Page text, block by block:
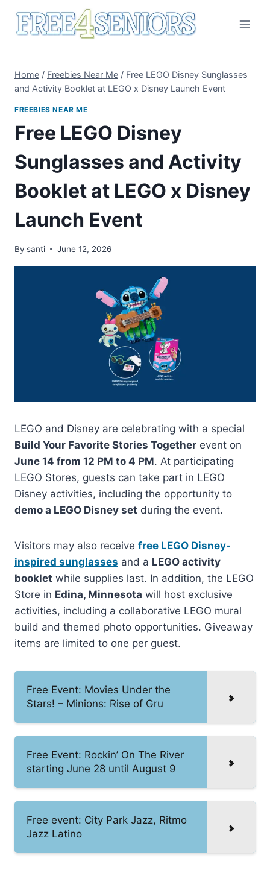
Home / Freebies Near Me / Free LEGO Disney Sunglasses
and Activity Booklet at LEGO x Disney Launch Event
FREEBIES NEAR ME
Free LEGO Disney
Sunglasses and Activity
Booklet at LEGO x Disney
Launch Event
By santi June 12, 2026
LEGO and Disney are celebrating with a special
Build Your Favorite Stories Together event on
June 14 from 12 PM to 4 PM. At participating
LEGO Stores, guests can take part in LEGO
Disney activities, including the opportunity to
demo a LEGO Disney set during the event.
Visitors may also receive free LEGO Disney-
inspired sunglasses and a LEGO activity
booklet while supplies last. In addition, the LEGO
Store in Edina, Minnesota will host exclusive
activities, including a collaborative LEGO mural
build and themed photo opportunities. Giveaway
items are limited to one per guest.
Free Event: Movies Under the
Stars! – Minions: Rise of Gru
Free Event: Rockin’ On The River
starting June 28 until August 9
Free event: City Park Jazz, Ritmo
Jazz Latino